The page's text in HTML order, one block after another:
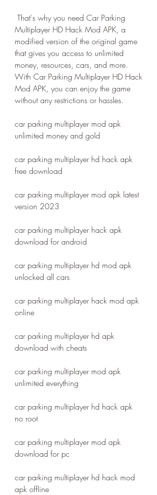
Multiplayer HD Hack Mod APK, a
modified version of the original game
that gives you access to unlimited
money, resources, cars, and more.
With Car Parking Multiplayer HD Hack
Mod APK, you can enjoy the game
without any restrictions or hassles.
car parking multiplayer mod apk
unlimited money and gold
car parking multiplayer hd hack apk
free download
car parking multiplayer mod apk latest
version 2023
car parking multiplayer hack apk
download for android
car parking multiplayer hd mod apk
unlocked all cars
car parking multiplayer hack mod apk
online
car parking multiplayer hd apk
download with cheats
car parking multiplayer mod apk
unlimited everything
car parking multiplayer hd hack apk
no root
car parking multiplayer mod apk
download for pc
car parking multiplayer hd hack mod
apk offline